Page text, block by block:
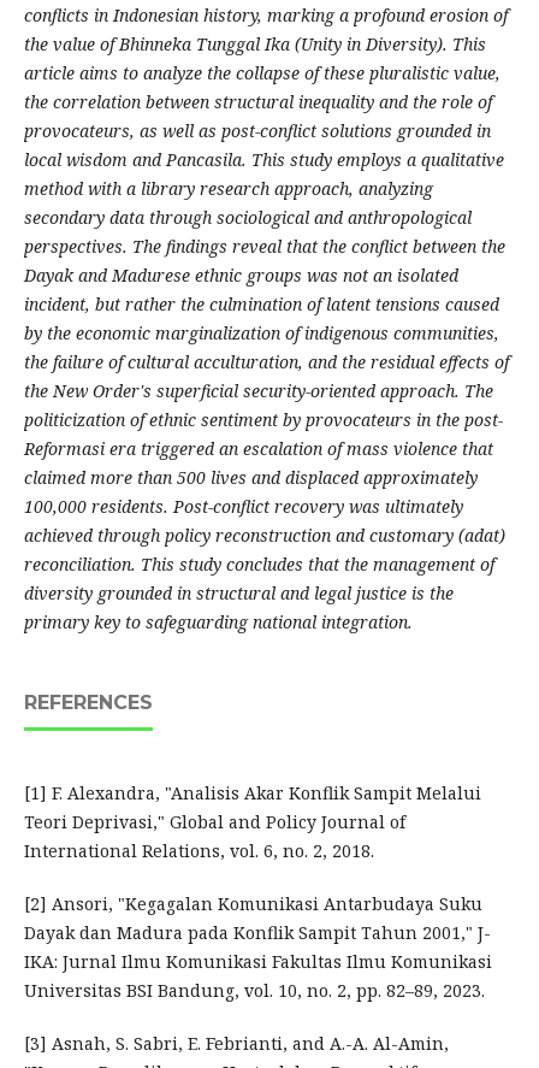
conflicts in Indonesian history, marking a profound erosion of
the value of Bhinneka Tunggal Ika (Unity in Diversity). This
article aims to analyze the collapse of these pluralistic value,
the correlation between structural inequality and the role of
provocateurs, as well as post-conflict solutions grounded in
local wisdom and Pancasila. This study employs a qualitative
method with a library research approach, analyzing
secondary data through sociological and anthropological
perspectives. The findings reveal that the conflict between the
Dayak and Madurese ethnic groups was not an isolated
incident, but rather the culmination of latent tensions caused
by the economic marginalization of indigenous communities,
the failure of cultural acculturation, and the residual effects of
the New Order's superficial security-oriented approach. The
politicization of ethnic sentiment by provocateurs in the post-
Reformasi era triggered an escalation of mass violence that
claimed more than 500 lives and displaced approximately
100,000 residents. Post-conflict recovery was ultimately
achieved through policy reconstruction and customary (adat)
reconciliation. This study concludes that the management of
diversity grounded in structural and legal justice is the
primary key to safeguarding national integration.
REFERENCES
[1] F. Alexandra, "Analisis Akar Konflik Sampit Melalui
Teori Deprivasi," Global and Policy Journal of
International Relations, vol. 6, no. 2, 2018.
[2] Ansori, "Kegagalan Komunikasi Antarbudaya Suku
Dayak dan Madura pada Konflik Sampit Tahun 2001," J-
IKA: Jurnal Ilmu Komunikasi Fakultas Ilmu Komunikasi
Universitas BSI Bandung, vol. 10, no. 2, pp. 82–89, 2023.
[3] Asnah, S. Sabri, E. Febrianti, and A.-A. Al-Amin,